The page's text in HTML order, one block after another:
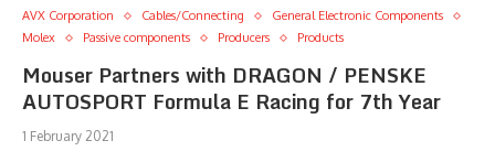
AVX Corporation Cables/Connecting
General Electronic Components
Molex
Passive components Producers Products
Mouser Partners with DRAGON / PENSKE
AUTOSPORT Formula E Racing for 7th Year
1 February 2021